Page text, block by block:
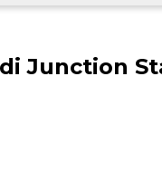
Junction